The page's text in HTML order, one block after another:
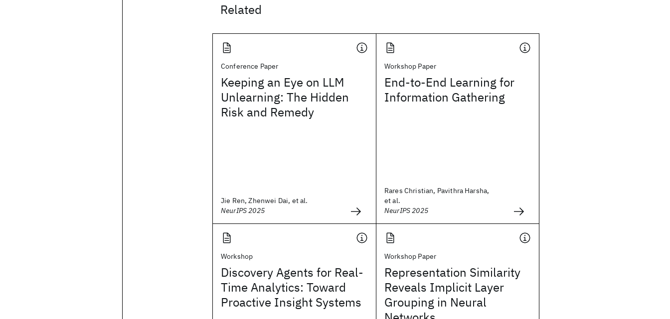
Related
Conference Paper
Keeping an Eye on LLM
Unlearning: The Hidden
Risk and Remedy
Jie Ren, Zhenwei Dai, et al.
NeurIPS 2025
Workshop Paper
End-to-End Learning for
Information Gathering
Rares Christian, Pavithra Harsha,
et al.
NeurIPS 2025
Workshop
Discovery Agents for Real-
Time Analytics: Toward
Proactive Insight Systems
Workshop Paper
Representation Similarity
Reveals Implicit Layer
Grouping in Neural